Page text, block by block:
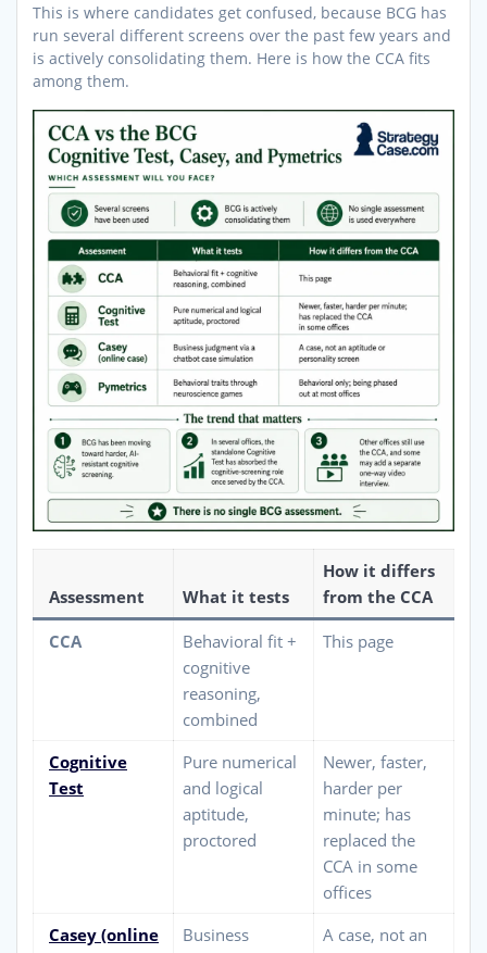
This is where candidates get confused, because BCG has
run several different screens over the past few years and
is actively consolidating them. Here is how the CCA fits
among them.
Assessment What it tests
How it differs
from the CCA
CCA
Behavioral fit +
cognitive
reasoning,
combined
This page
Cognitive
Test
Pure numerical
and logical
aptitude,
proctored
Newer, faster,
harder per
minute; has
replaced the
CCA in some
offices
Casey (online
Business
A case, not an